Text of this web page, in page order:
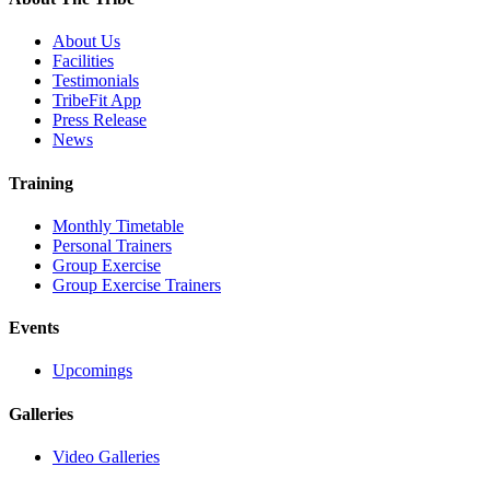
About Us
Facilities
Testimonials
TribeFit App
Press Release
News
Training
Monthly Timetable
Personal Trainers
Group Exercise
Group Exercise Trainers
Events
Upcomings
Galleries
Video Galleries